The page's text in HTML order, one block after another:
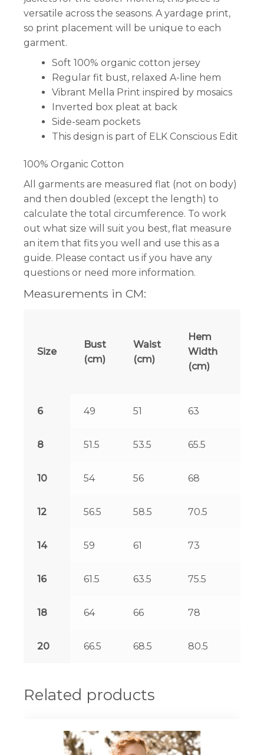
versatile across the seasons. A yardage print,
so print placement will be unique to each
garment.
Soft 100% organic cotton jersey
Regular fit bust, relaxed A-line hem
Vibrant Mella Print inspired by mosaics
Inverted box pleat at back
Side-seam pockets
This design is part of ELK Conscious Edit
100% Organic Cotton
All garments are measured flat (not on body)
and then doubled (except the length) to
calculate the total circumference. To work
out what size will suit you best, flat measure
an item that fits you well and use this as a
guide. Please contact us if you have any
questions or need more information.
Measurements in CM:
Size
Bust
(cm)
Waist
(cm)
Hem
Width
(cm)
6 49 51 63
8 51.5 53.5 65.5
10 54 56 68
12 56.5 58.5 70.5
14 59 61 73
16 61.5 63.5 75.5
18 64 66 78
20 66.5 68.5 80.5
Related products